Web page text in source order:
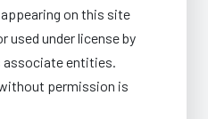
on this site
used under license by
associate entities.
permission is